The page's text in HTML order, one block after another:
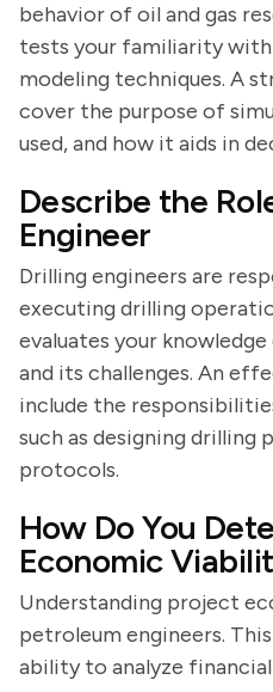
behavior of oil and gas
tests your familiarity
modeling techniques. A
cover the purpose of
used, and how it aids in
Describe the
Engineer
Drilling engineers are
executing drilling
evaluates your
and its challenges. An
include the
such as designing drilling
protocols.
How Do You
Economic
Understanding project
petroleum engineers.
ability to analyze